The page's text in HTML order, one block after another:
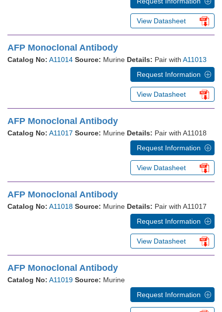
View Datasheet
AFP Monoclonal Antibody
Catalog No: A11014 Source: Murine Details: Pair with A11013
Request Information
View Datasheet
AFP Monoclonal Antibody
Catalog No: A11017 Source: Murine Details: Pair with A11018
Request Information
View Datasheet
AFP Monoclonal Antibody
Catalog No: A11018 Source: Murine Details: Pair with A11017
Request Information
View Datasheet
AFP Monoclonal Antibody
Catalog No: A11019 Source: Murine
Request Information